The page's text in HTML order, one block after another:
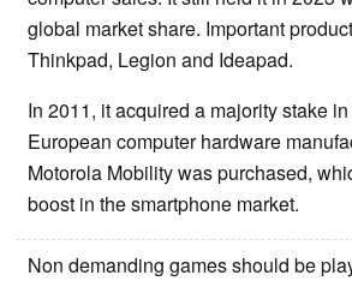
global market share. Important
Thinkpad, Legion and Ideapad.
In 2011, it acquired a majority stake
European computer hardware
Motorola Mobility was purchased,
boost in the smartphone market.
Non demanding games should be